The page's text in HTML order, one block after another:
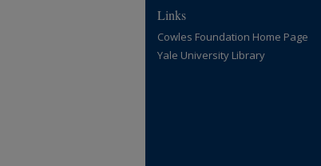
Links
Cowles Foundation Home Page
Yale University Library